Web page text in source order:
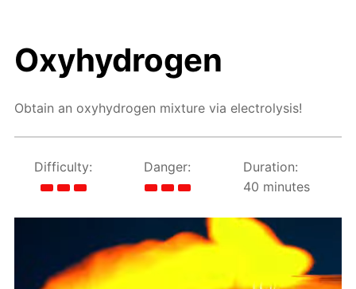
Oxyhydrogen
Obtain an oxyhydrogen mixture via electrolysis!
Difficulty: Danger:
Duration:
40 minutes